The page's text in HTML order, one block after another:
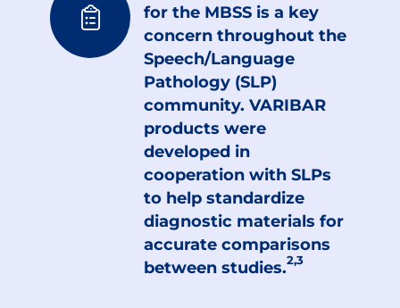
for the MBSS is a key
concern throughout the
Speech/Language
Pathology (SLP)
community. VARIBAR
products were
developed in
cooperation with SLPs
to help standardize
diagnostic materials for
accurate comparisons
between studies.2,3